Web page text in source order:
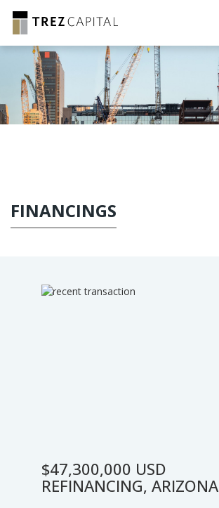
FINANCINGS
$47,300,000 USD
REFINANCING, ARIZONA